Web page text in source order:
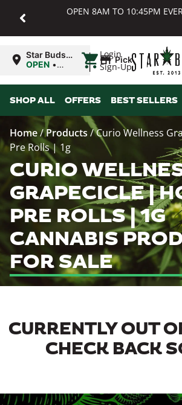
OPEN 8AM TO 10:45PM
Login
Sign-Up
Star Buds
MD:
OPEN •
10:45PM
| Pickup
SHOP ALL OFFERS BEST SELLERS
Home/Products/Curio Wellness
Pre Rolls | 1g
CURIO
GRAPECICLE |
PRE ROLLS | 1G
CANNABIS
FOR SALE
CURRENTLY OUT
CHECK BACK